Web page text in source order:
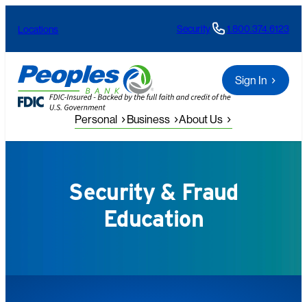
content
Locations Security 1.800.374.6123
Personal Business About Us
Sign In
Security & Fraud
Education